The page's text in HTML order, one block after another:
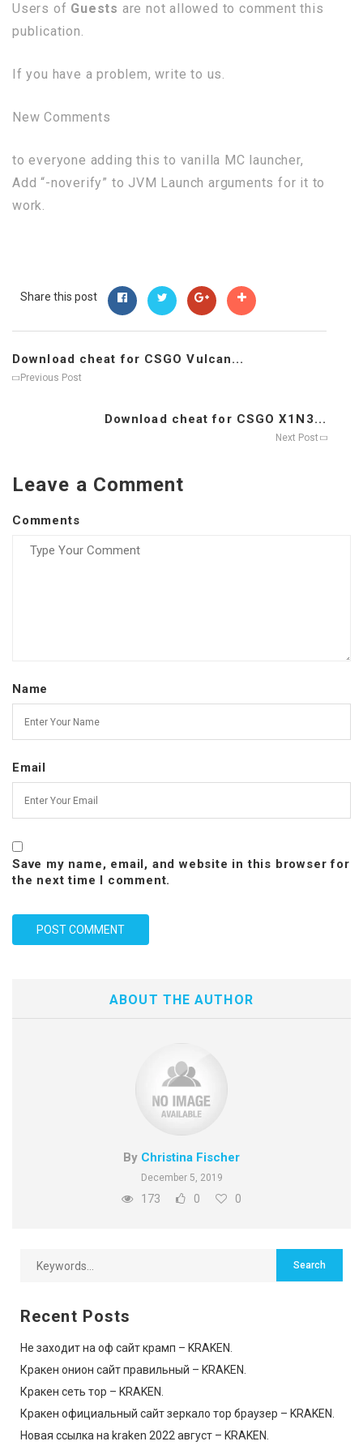
Users of Guests are not allowed to comment this
publication.
If you have a problem, write to us.
New Comments
to everyone adding this to vanilla MC launcher,
Add “-noverify” to JVM Launch arguments for it to
work.
Share this post
Download cheat for CSGO Vulcan...
Previous Post
Download cheat for CSGO X1N3...
Next Post
Leave a Comment
Comments
Name
Email
Save my name, email, and website in this browser for
the next time I comment.
ABOUT THE AUTHOR
By Christina Fischer
December 5, 2019
173 0 0
Recent Posts
Не заходит на оф сайт крамп – KRAKEN.
Кракен онион сайт правильный – KRAKEN.
Кракен сеть тор – KRAKEN.
Кракен официальный сайт зеркало тор браузер – KRAKEN.
Новая ссылка на kraken 2022 август – KRAKEN.